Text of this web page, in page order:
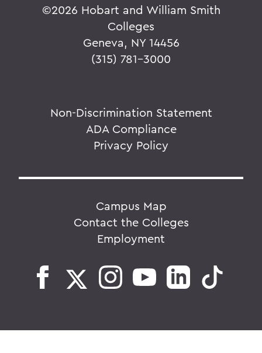
©2026 Hobart and William Smith
Colleges
Geneva, NY 14456
(315) 781-3000
Non-Discrimination Statement
ADA Compliance
Privacy Policy
Campus Map
Contact the Colleges
Employment